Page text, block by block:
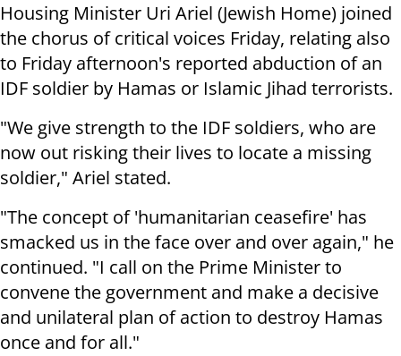
Housing Minister Uri Ariel (Jewish Home) joined
the chorus of critical voices Friday, relating also
to Friday afternoon's reported abduction of an
IDF soldier by Hamas or Islamic Jihad terrorists.
"We give strength to the IDF soldiers, who are
now out risking their lives to locate a missing
soldier," Ariel stated.
"The concept of 'humanitarian ceasefire' has
smacked us in the face over and over again," he
continued. "I call on the Prime Minister to
convene the government and make a decisive
and unilateral plan of action to destroy Hamas
once and for all."